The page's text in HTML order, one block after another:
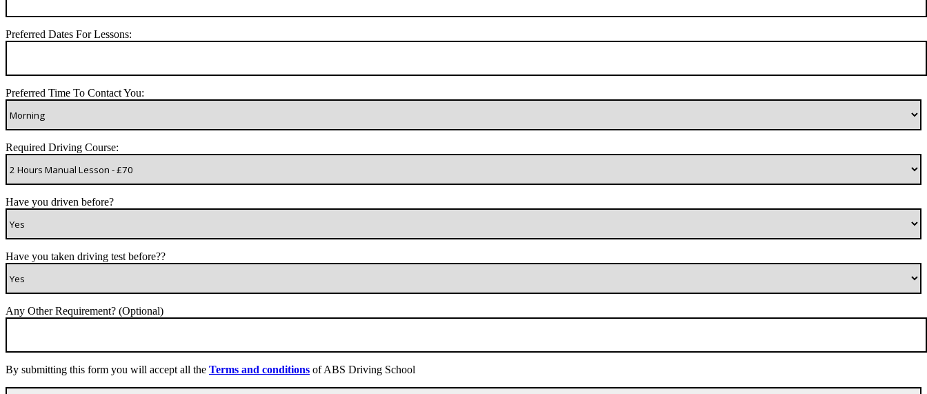
Preferred Dates For Lessons:
Preferred Time To Contact You:
Required Driving Course:
Have you driven before?
Have you taken driving test before??
Any Other Requirement? (Optional)
By submitting this form you will accept all the Terms and conditions of ABS Driving School